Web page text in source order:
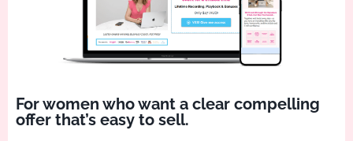
For women who want a clear compelling
offer that’s easy to sell.